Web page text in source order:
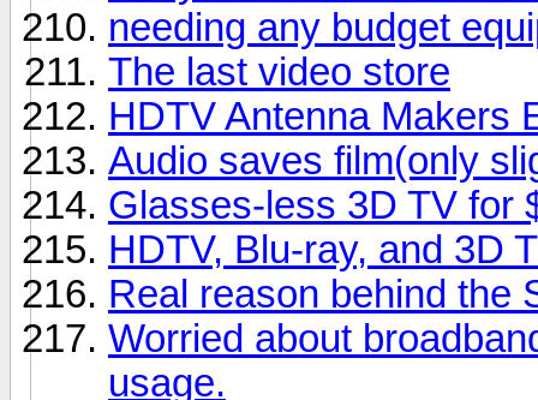
needing any budget
The last video store
HDTV Antenna Makers
Audio saves film(only
Glasses-less 3D TV for
HDTV, Blu-ray, and 3D
Real reason behind the
Worried about
usage.